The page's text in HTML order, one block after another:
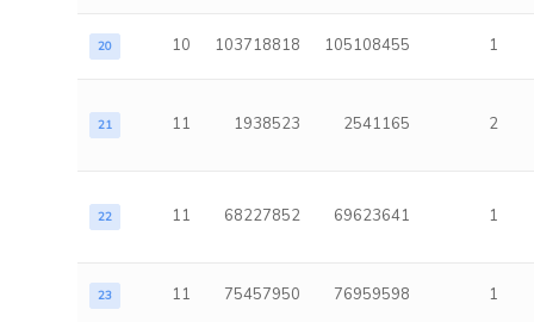
20 10 103718818 105108455 1
21 11 1938523 2541165 2
22 11 68227852 69623641 1
23 11 75457950 76959598 1